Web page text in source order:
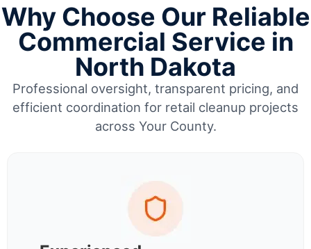
Why Choose Our Reliable
Commercial Service in
North Dakota
Professional oversight, transparent pricing, and
efficient coordination for retail cleanup projects
across Your County.